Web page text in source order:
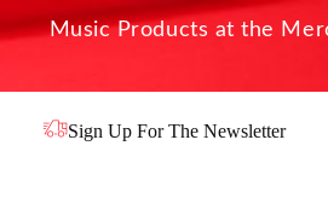
Music Products at the
Sign Up For The Newsletter